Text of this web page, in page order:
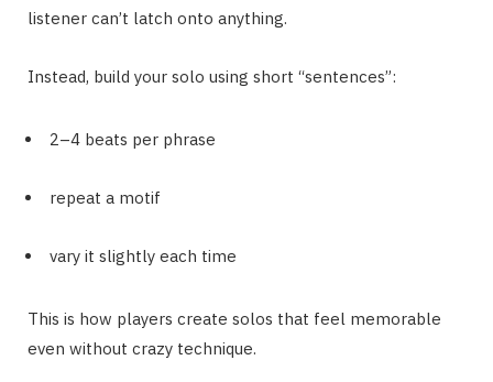
listener can’t latch onto anything.
Instead, build your solo using short “sentences”:
2–4 beats per phrase
repeat a motif
vary it slightly each time
This is how players create solos that feel memorable
even without crazy technique.